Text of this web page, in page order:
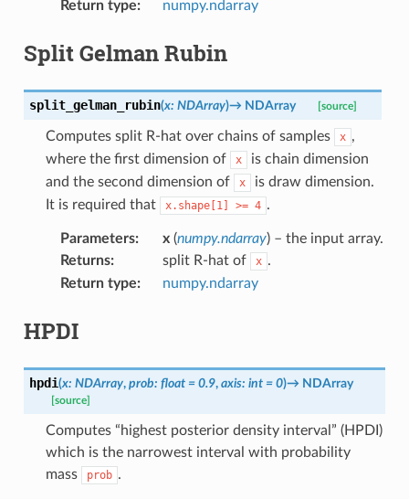
Return type: numpy.ndarray
Split Gelman Rubin
split_gelman_rubin(x: NDArray)→ NDArray [source]
Computes split R-hat over chains of samples x ,
where the first dimension of
x
is chain dimension
and the second dimension of
x
is draw dimension.
It is required that
x.shape[1] >= 4 .
Parameters: x(numpy.ndarray) – the input array.
Returns: split R-hat of x .
Return type: numpy.ndarray
HPDI
hpdi(x: NDArray, prob: float = 0.9, axis: int = 0)→ NDArray
[source]
Computes “highest posterior density interval” (HPDI)
which is the narrowest interval with probability
mass
prob .